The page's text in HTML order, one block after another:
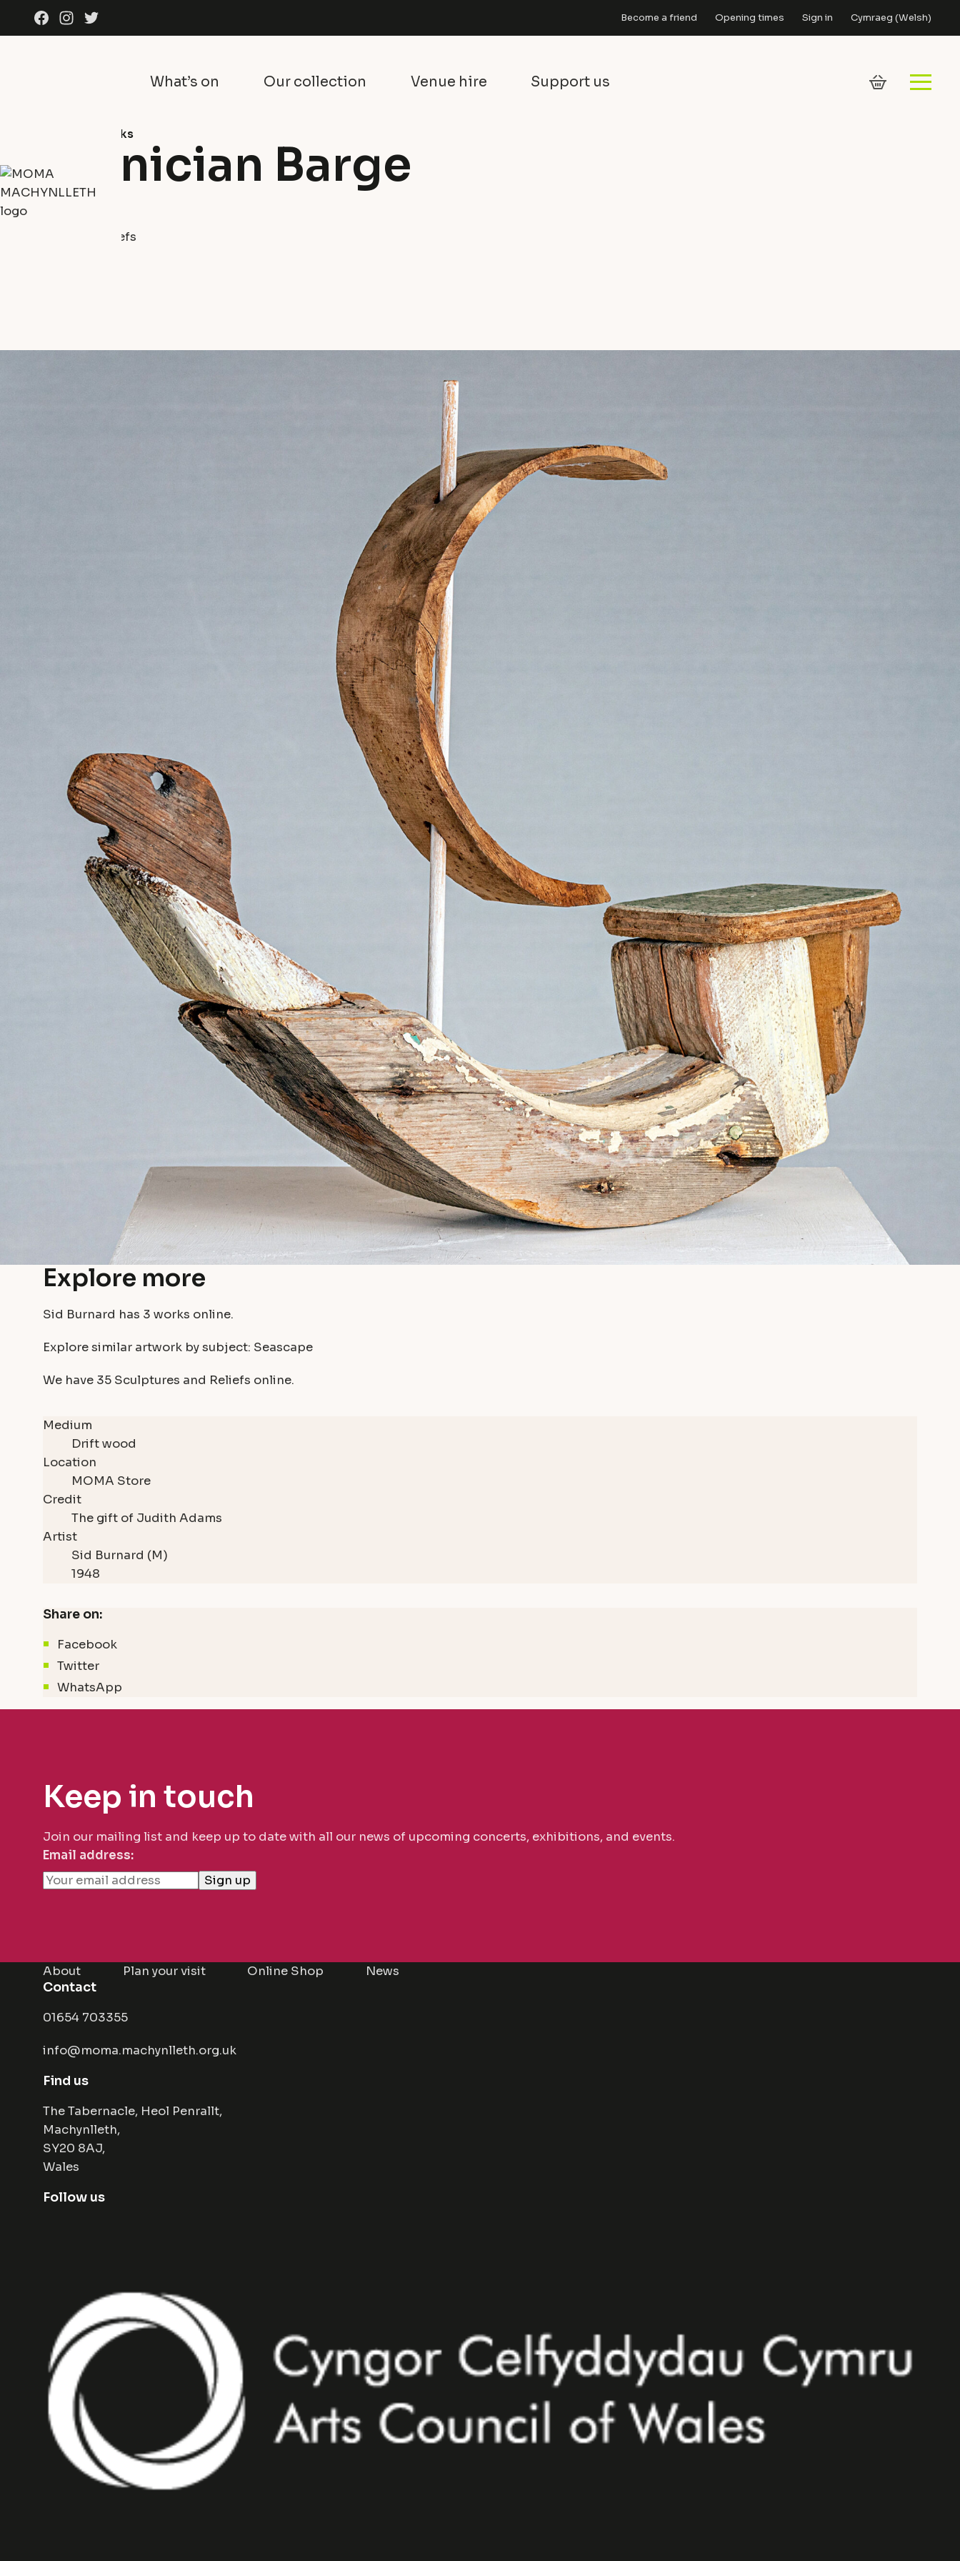
Skip to content
FacebookInstagram
Twitter Become a friend Opening times Sign in Cymraeg (Welsh)
What’s on Our collection Venue hire Support us
All artworks
Phoenician Barge
Sid Burnard
Drift wood
Sculptures and Reliefs
Explore more
Sid Burnard has 3 works online.
Explore similar artwork by subject: Seascape
We have 35 Sculptures and Reliefs online.
Medium
Drift wood
Location
MOMA Store
Credit
The gift of Judith Adams
Artist
Sid Burnard (M)
1948
Share on:
Facebook
Twitter
WhatsApp
Keep in touch
Join our mailing list and keep up to date with all our news of upcoming concerts, exhibitions, and events.
Email address:
About Plan your visit Online Shop News
Contact
01654 703355
info@moma.machynlleth.org.uk
Find us
The Tabernacle, Heol Penrallt,
Machynlleth,
SY20 8AJ,
Wales
Follow us